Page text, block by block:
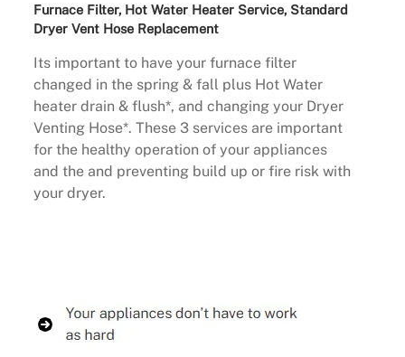
Furnace Filter, Hot Water Heater Service, Standard
Dryer Vent Hose Replacement
Its important to have your furnace filter
changed in the spring & fall plus Hot Water
heater drain & flush*, and changing your Dryer
Venting Hose*. These 3 services are important
for the healthy operation of your appliances
and the and preventing build up or fire risk with
your dryer.